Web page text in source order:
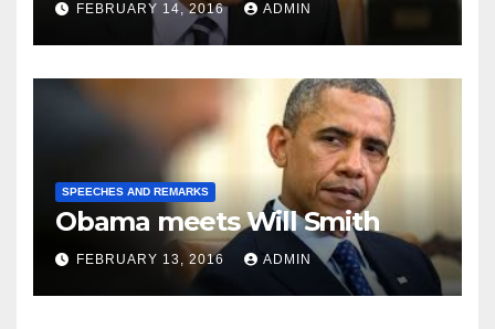
FEBRUARY 14, 2016 ADMIN
SPEECHES AND REMARKS
Obama meets Will Smith
FEBRUARY 13, 2016 ADMIN